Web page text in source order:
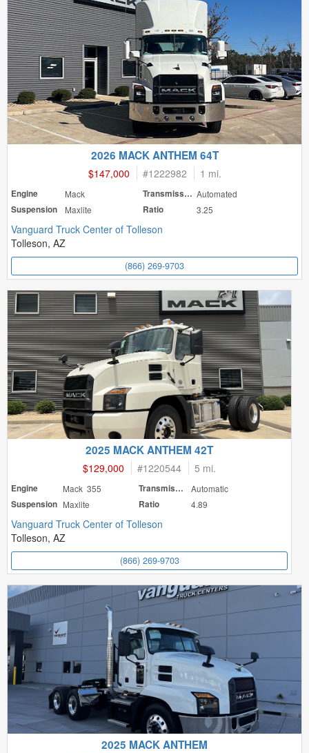
2026 MACK ANTHEM 64T
$147,000 #1222982 1 mi.
Engine Mack Transmission Automated
Suspension
Maxlite Ratio 3.25
Vanguard Truck Center of Tolleson
Tolleson, AZ
(866) 269-9703
2025 MACK ANTHEM 42T
$129,000 #1220544 5 mi.
Engine Mack 355 Transmission
Automatic
Suspension Maxlite Ratio 4.89
Vanguard Truck Center of Tolleson
Tolleson, AZ
(866) 269-9703
2025 MACK ANTHEM